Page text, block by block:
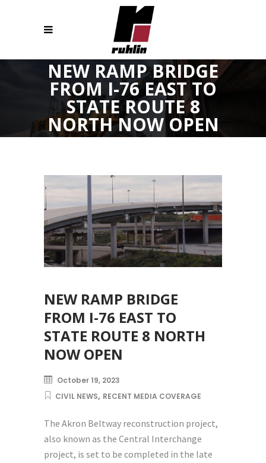
NEW RAMP BRIDGE
FROM I-76 EAST TO
STATE ROUTE 8
NORTH NOW OPEN
NEW RAMP BRIDGE
FROM I-76 EAST TO
STATE ROUTE 8 NORTH
NOW OPEN
October 19, 2023
CIVIL NEWS, RECENT MEDIA COVERAGE
The Akron Beltway reconstruction project,
also known as the Central Interchange
project, is set to be completed in the late